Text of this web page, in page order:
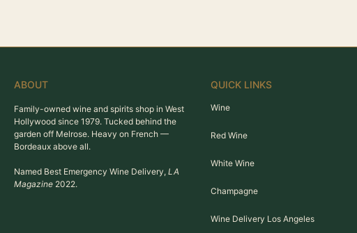
ABOUT
Family-owned wine and spirits shop in West
Hollywood since 1979. Tucked behind the
garden off Melrose. Heavy on French —
Bordeaux above all.
Named Best Emergency Wine Delivery, LA
Magazine 2022.
QUICK LINKS
Wine
Red Wine
White Wine
Champagne
Wine Delivery Los Angeles